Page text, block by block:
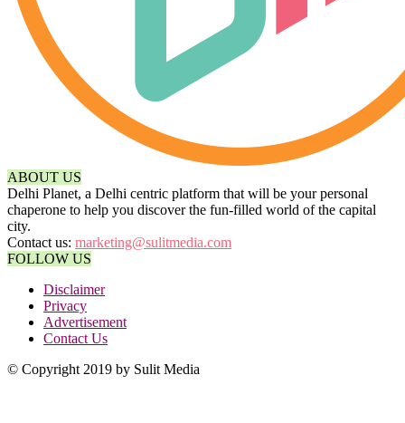
ABOUT US
Delhi Planet, a Delhi centric platform that will be your personal
chaperone to help you discover the fun-filled world of the capital
city.
Contact us: marketing@sulitmedia.com
FOLLOW US
Disclaimer
Privacy
Advertisement
Contact Us
© Copyright 2019 by Sulit Media